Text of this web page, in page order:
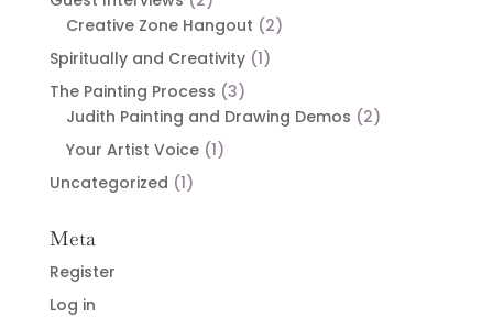
Creative Zone Hangout (2)
Spiritually and Creativity(1)
The Painting Process (3)
Judith Painting and Drawing Demos (2)
Your Artist Voice(1)
Uncategorized (1)
Meta
Register
Log in